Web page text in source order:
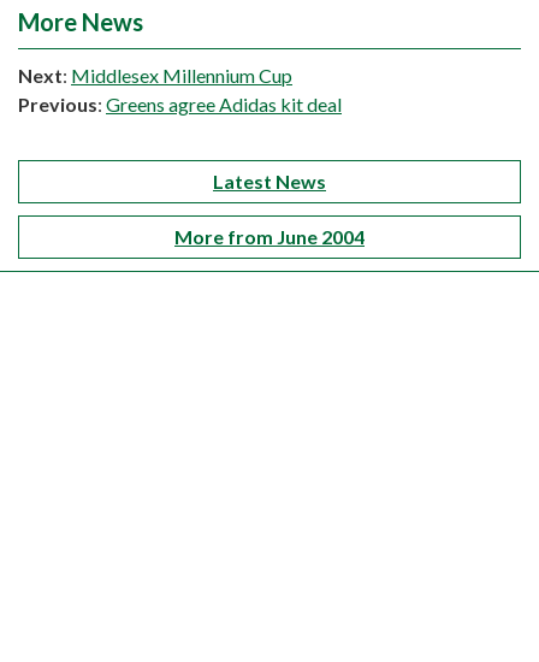
More News
Next: Middlesex Millennium Cup
Previous: Greens agree Adidas kit deal
Latest News
More from June 2004